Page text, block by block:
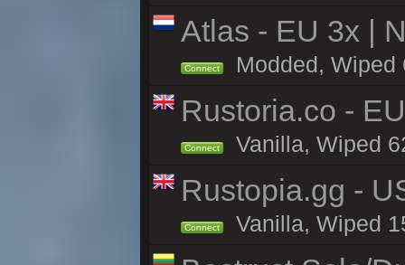
Atlas - EU 3x |
Connect Modded, Wiped
Rustoria.co -
Connect Vanilla, Wiped
Rustopia.gg -
Connect Vanilla, Wiped